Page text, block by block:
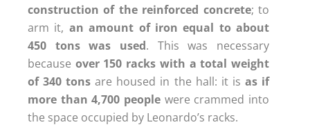
construction of the reinforced concrete; to
arm it, an amount of iron equal to about
450 tons was used. This was necessary
because over 150 racks with a total weight
of 340 tons are housed in the hall: it isas if
more than 4,700 people were crammed into
the space occupied by Leonardo’s racks.